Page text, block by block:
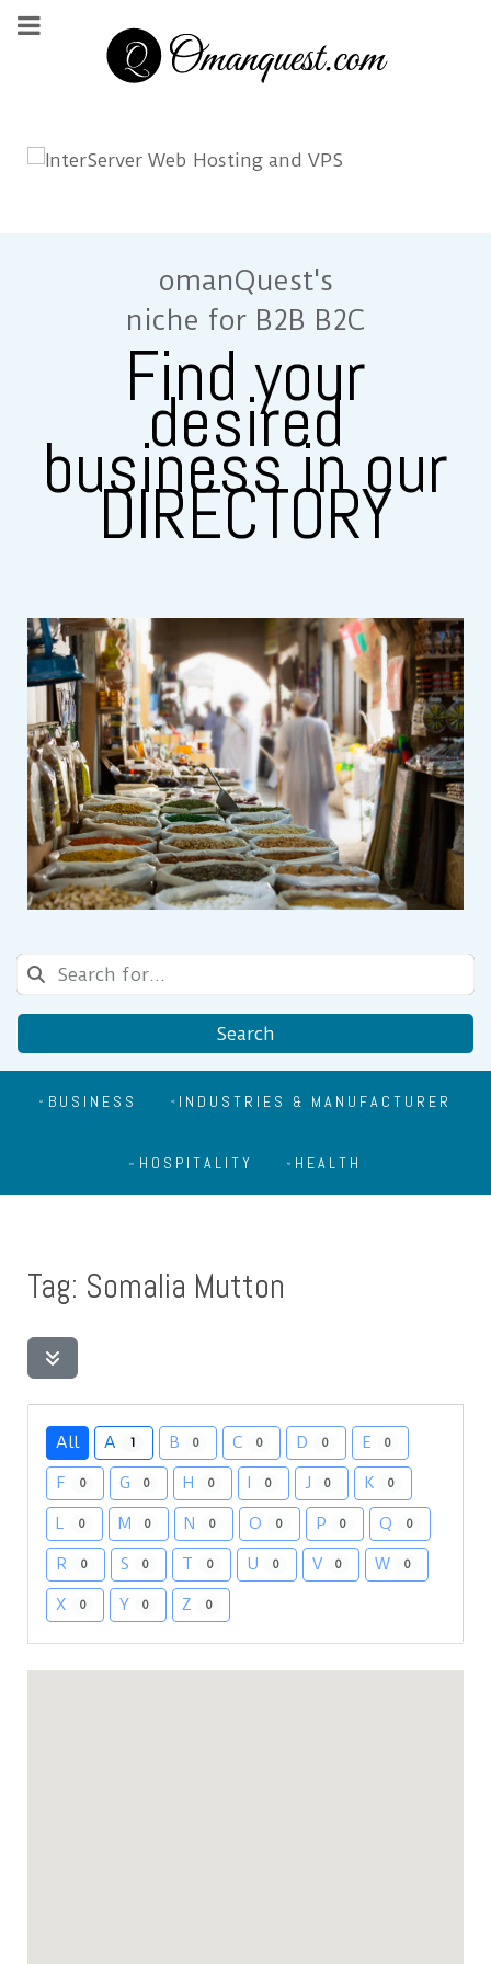
omanQuest's
niche for B2B B2C
Find your
desired
business in our
DIRECTORY
Search
BUSINESS INDUSTRIES & MANUFACTURER
HOSPITALITY HEALTH
Tag: Somalia Mutton
All A 1 B 0 C 0 D 0 E 0
F 0 G 0 H 0 I 0 J 0 K 0
L 0 M 0 N 0 O 0 P 0 Q 0
R 0 S 0 T 0 U 0 V 0 W 0
X 0 Y 0 Z 0